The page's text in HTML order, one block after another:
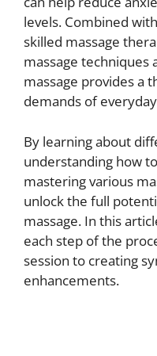
levels. Combined
skilled massage
massage
massage provides a
demands of
By learning about
understanding how
mastering various
unlock the full
massage. In this
each step of the
session to creating
enhancements.